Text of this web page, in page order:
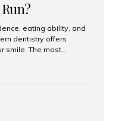
eating ability, and
dentistry offers
smile. The most
Let’s break it down
to replace missing